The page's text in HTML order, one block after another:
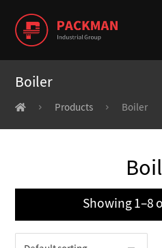
Boiler
Products Boiler
Showing 1–8